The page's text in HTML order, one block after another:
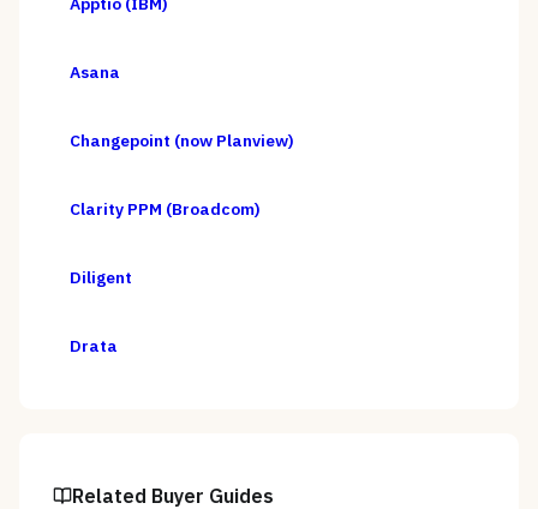
Asana
Changepoint (now Planview)
Clarity PPM (Broadcom)
Diligent
Drata
Related Buyer Guides